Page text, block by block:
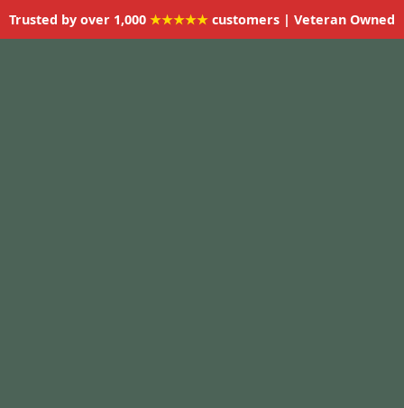
Trusted by over 1,000 ★★★★★ customers | Veteran Owned